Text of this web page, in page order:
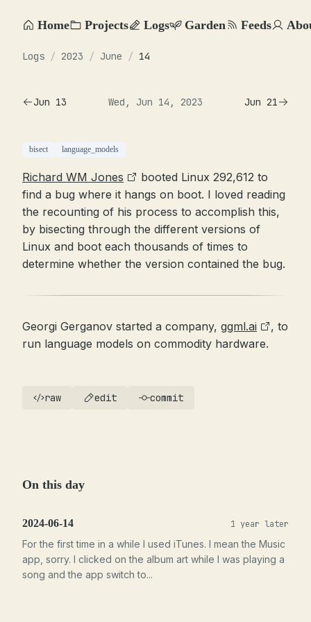
Home Projects Logs Garden Feeds
Logs / 2023 / June / 14
Jun 13 Wed, Jun 14, 2023 Jun 21
bisect language_models
Richard WM Jones
booted Linux 292,612 to
find a bug where it hangs on boot. I loved reading
the recounting of his process to accomplish this,
by bisecting through the different versions of
Linux and boot each thousands of times to
determine whether the version contained the bug.
Georgi Gerganov started a company, ggml.ai
, to
run language models on commodity hardware.
raw edit commit
On this day
2024-06-14 1 year later
For the first time in a while I used iTunes. I mean the Music
app, sorry. I clicked on the album art while I was playing a
song and the app switch to...